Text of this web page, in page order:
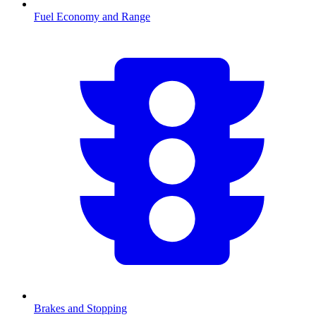
Fuel Economy and Range
Brakes and Stopping